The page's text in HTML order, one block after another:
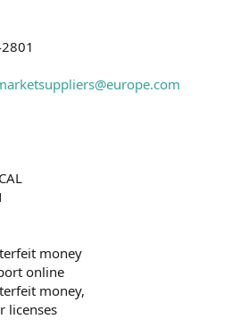
money
online
money,
licenses